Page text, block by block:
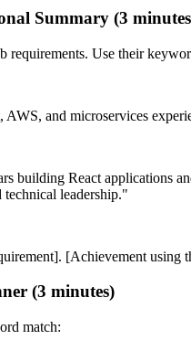
Summary (3
requirements. Use their
and microservices
building React applications
leadership."
[Achievement
(3 minutes)
match: